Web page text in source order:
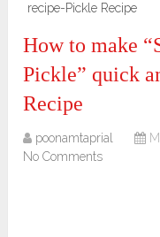
recipe-Pickle Recipe
How to make
Pickle” quick
Recipe
poonamtaprial
No Comments